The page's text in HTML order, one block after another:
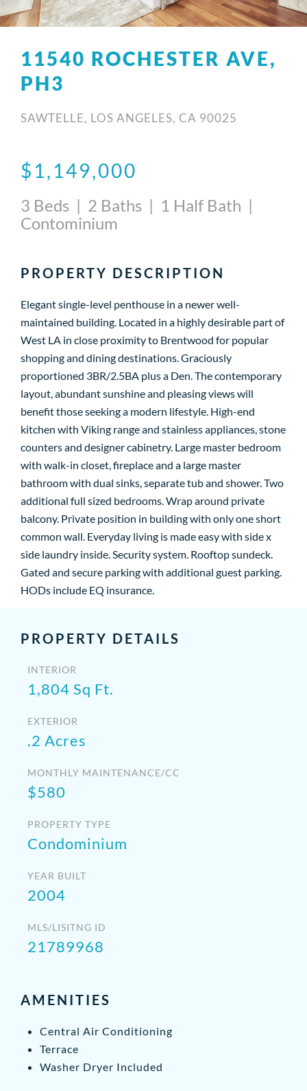
11540 ROCHESTER AVE,
PH3
SAWTELLE, LOS ANGELES, CA 90025
$1,149,000
3 Beds | 2 Baths | 1 Half Bath |
Contominium
PROPERTY DESCRIPTION
Elegant single-level penthouse in a newer well-
maintained building. Located in a highly desirable part of
West LA in close proximity to Brentwood for popular
shopping and dining destinations. Graciously
proportioned 3BR/2.5BA plus a Den. The contemporary
layout, abundant sunshine and pleasing views will
benefit those seeking a modern lifestyle. High-end
kitchen with Viking range and stainless appliances, stone
counters and designer cabinetry. Large master bedroom
with walk-in closet, fireplace and a large master
bathroom with dual sinks, separate tub and shower. Two
additional full sized bedrooms. Wrap around private
balcony. Private position in building with only one short
common wall. Everyday living is made easy with side x
side laundry inside. Security system. Rooftop sundeck.
Gated and secure parking with additional guest parking.
HODs include EQ insurance.
PROPERTY DETAILS
INTERIOR
1,804 Sq Ft.
EXTERIOR
.2 Acres
MONTHLY MAINTENANCE/CC
$580
PROPERTY TYPE
Condominium
YEAR BUILT
2004
MLS/LISITNG ID
21789968
AMENITIES
Central Air Conditioning
Terrace
Washer Dryer Included